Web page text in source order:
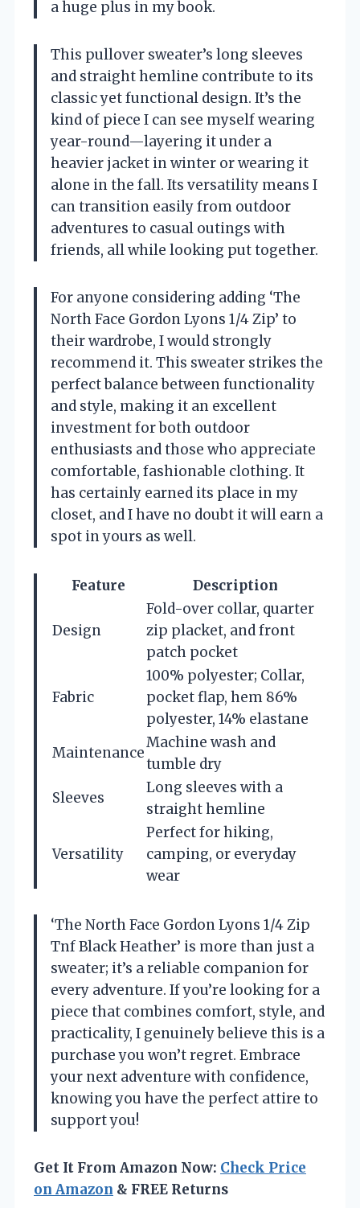
a huge plus in my book.
This pullover sweater’s long sleeves
and straight hemline contribute to its
classic yet functional design. It’s the
kind of piece I can see myself wearing
year-round—layering it under a
heavier jacket in winter or wearing it
alone in the fall. Its versatility means I
can transition easily from outdoor
adventures to casual outings with
friends, all while looking put together.
For anyone considering adding ‘The
North Face Gordon Lyons 1/4 Zip’ to
their wardrobe, I would strongly
recommend it. This sweater strikes the
perfect balance between functionality
and style, making it an excellent
investment for both outdoor
enthusiasts and those who appreciate
comfortable, fashionable clothing. It
has certainly earned its place in my
closet, and I have no doubt it will earn a
spot in yours as well.
Feature Description
Design
Fold-over collar, quarter
zip placket, and front
patch pocket
Fabric
100% polyester; Collar,
pocket flap, hem 86%
polyester, 14% elastane
Maintenance
Machine wash and
tumble dry
Sleeves
Long sleeves with a
straight hemline
Versatility
Perfect for hiking,
camping, or everyday
wear
‘The North Face Gordon Lyons 1/4 Zip
Tnf Black Heather’ is more than just a
sweater; it’s a reliable companion for
every adventure. If you’re looking for a
piece that combines comfort, style, and
practicality, I genuinely believe this is a
purchase you won’t regret. Embrace
your next adventure with confidence,
knowing you have the perfect attire to
support you!
Get It From Amazon Now: Check Price
on Amazon & FREE Returns